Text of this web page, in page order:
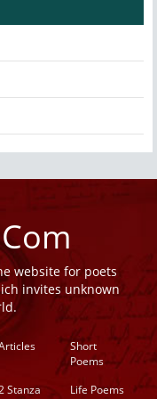
website for poets
invites unknown
Short
Poems
Stanza
Life Poems